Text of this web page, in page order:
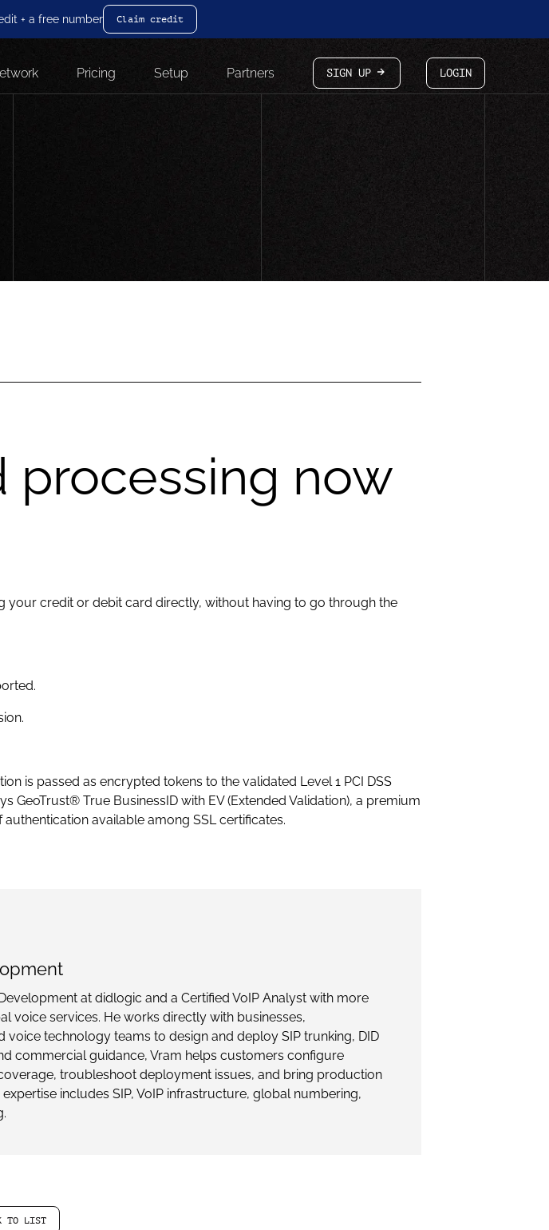
+ a free number Claim credit
Pricing Setup Partners
SIGN UP
arrow-white-right
LOGIN
processing now
your credit or debit card directly, without having to go through the
is passed as encrypted tokens to the validated Level 1 PCI DSS
GeoTrust® True BusinessID with EV (Extended Validation), a premium
available among SSL certificates.
at didlogic and a Certified VoIP Analyst with more
voice services. He works directly with businesses,
technology teams to design and deploy SIP trunking, DID
commercial guidance, Vram helps customers configure
troubleshoot deployment issues, and bring production
includes SIP, VoIP infrastructure, global numbering,
TO LIST